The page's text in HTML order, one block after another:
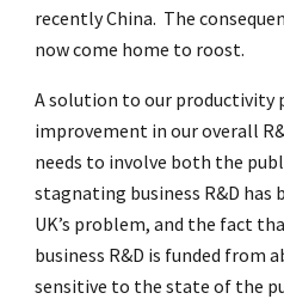
recently China. The
now come home to roost.
A solution to our productivity
improvement in our overall
needs to involve both the
stagnating business R&D has
UK’s problem, and the fact
business R&D is funded from
sensitive to the state of the